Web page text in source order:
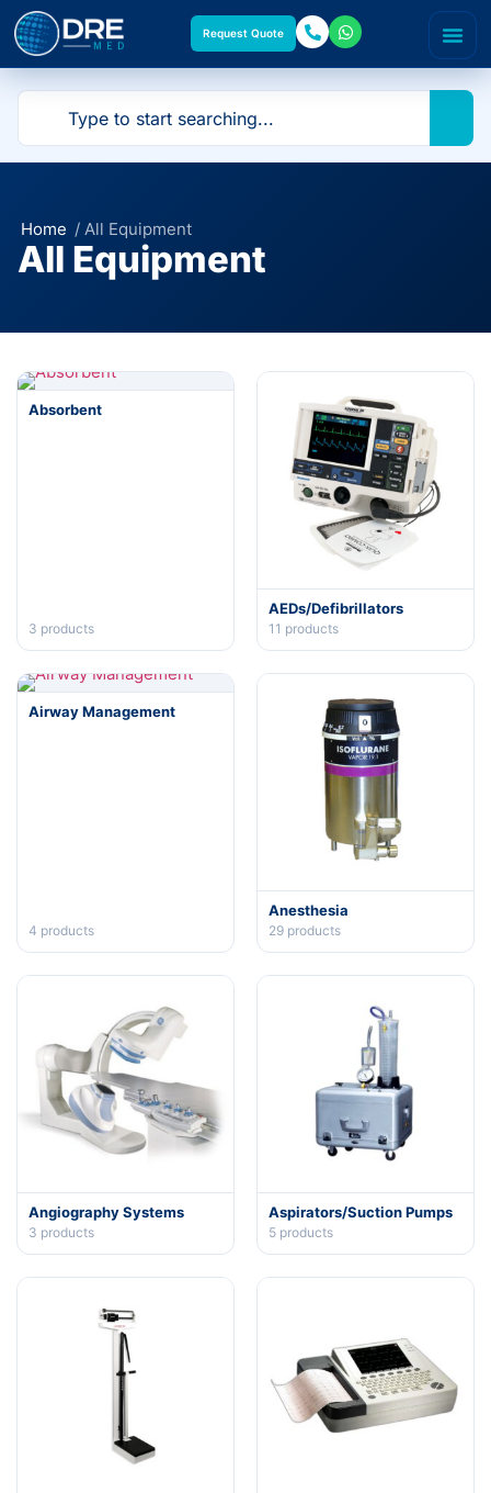
Request Quote
Home / All Equipment
All Equipment
Absorbent
3 products
AEDs/Defibrillators
11 products
Airway Management
4 products
Anesthesia
29 products
Angiography Systems
3 products
Aspirators/Suction Pumps
5 products